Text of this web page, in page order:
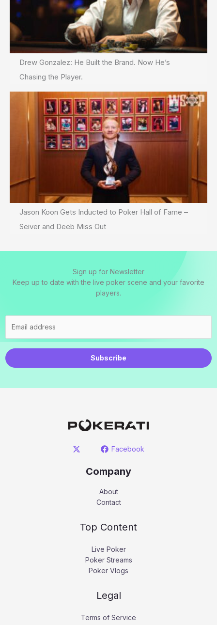
Drew Gonzalez: He Built the Brand. Now He’s
Chasing the Player.
Jason Koon Gets Inducted to Poker Hall of Fame –
Seiver and Deeb Miss Out
Sign up for Newsletter
Keep up to date with the live poker scene and your favorite
players.
Subscribe
Facebook
Company
About
Contact
Top Content
Live Poker
Poker Streams
Poker Vlogs
Legal
Terms of Service